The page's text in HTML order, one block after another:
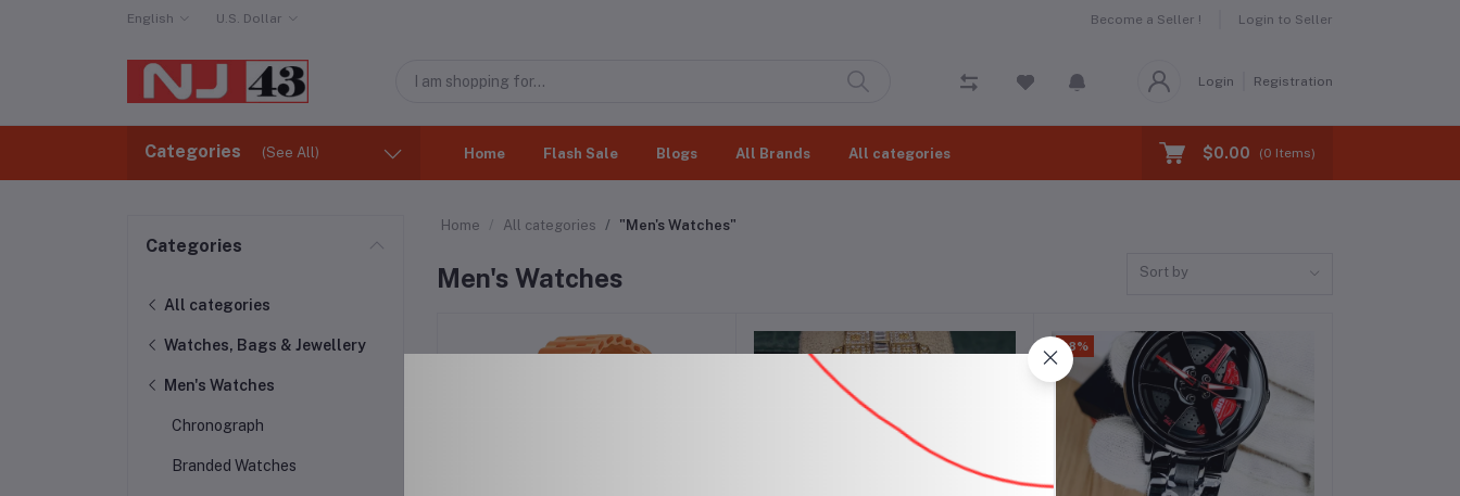
English U.S. Dollar Become a Seller ! Login to Seller
Login Registration
Categories (See All) Home Flash Sale Blogs All Brands All categories $0.00 (0 Items)
Categories
All categories
Watches, Bags & Jewellery
Men's Watches
Chronograph
Branded Watches
Home All categories "Men's Watches"
Men's Watches Sort by
-8%